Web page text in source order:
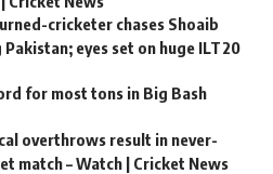
cricketer chases Shoaib
eyes set on huge ILT20
for most tons in Big Bash
overthrows result in never-
match – Watch | Cricket News